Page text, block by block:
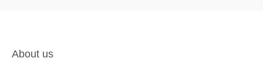
About us